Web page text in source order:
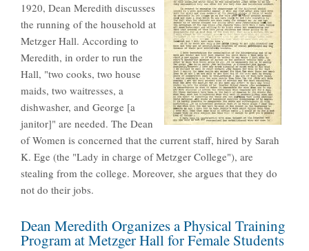
1920, Dean Meredith discusses
the running of the household at
Metzger Hall. According to
Meredith, in order to run the
Hall, "two cooks, two house
maids, two waitresses, a
dishwasher, and George [a
janitor]" are needed. The Dean
of Women is concerned that the current staff, hired by Sarah
K. Ege (the "Lady in charge of Metzger College"), are
stealing from the college. Moreover, she argues that they do
not do their jobs.
Dean Meredith Organizes a Physical Training
Program at Metzger Hall for Female Students